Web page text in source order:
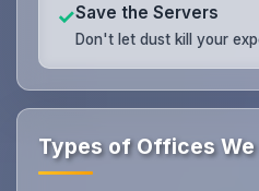
✓Save the Servers
Don't let dust kill your
Types of Offices